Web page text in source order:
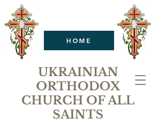
UKRAINIAN
ORTHODOX
CHURCH OF ALL
SAINTS
HOME